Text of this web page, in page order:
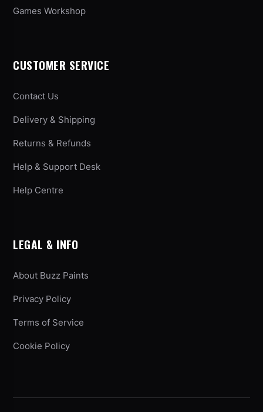
Games Workshop
CUSTOMER SERVICE
Contact Us
Delivery & Shipping
Returns & Refunds
Help & Support Desk
Help Centre
LEGAL & INFO
About Buzz Paints
Privacy Policy
Terms of Service
Cookie Policy